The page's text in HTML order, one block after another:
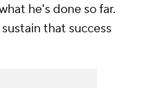
he's done so far.
that success